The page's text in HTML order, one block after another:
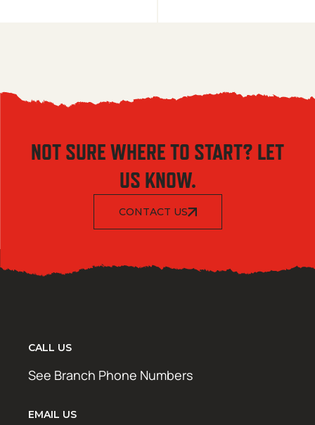
NOT SURE WHERE TO START? LET
US KNOW.
CONTACT US
CALL US
See Branch Phone Numbers
EMAIL US